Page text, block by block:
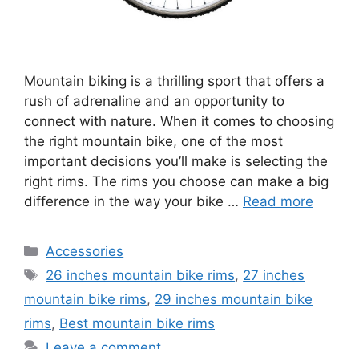
Mountain biking is a thrilling sport that offers a
rush of adrenaline and an opportunity to
connect with nature. When it comes to choosing
the right mountain bike, one of the most
important decisions you’ll make is selecting the
right rims. The rims you choose can make a big
difference in the way your bike … Read more
Categories
Accessories
Tags
26 inches mountain bike rims, 27 inches
mountain bike rims, 29 inches mountain bike
rims, Best mountain bike rims